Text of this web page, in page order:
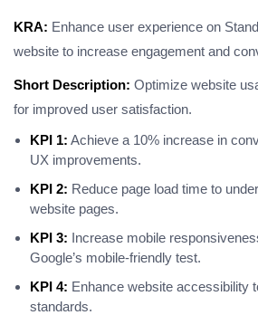
KRA: Enhance user experience on
website to increase engagement and
Short Description: Optimize website
for improved user satisfaction.
KPI 1: Achieve a 10% increase in
UX improvements.
KPI 2: Reduce page load time to
website pages.
KPI 3: Increase mobile
Google’s mobile-friendly test.
KPI 4: Enhance website accessibility
standards.